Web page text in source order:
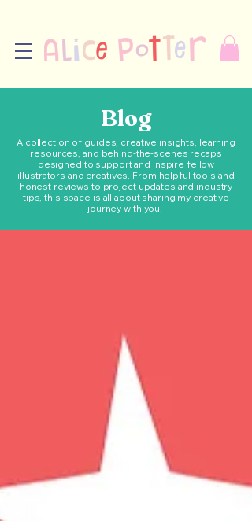
Blog
A collection of guides, creative insights, learning
resources, and behind-the-scenes recaps
designed to support and inspire fellow
illustrators and creatives. From helpful tools and
honest reviews to project updates and industry
tips, this space is all about sharing my creative
journey with you.